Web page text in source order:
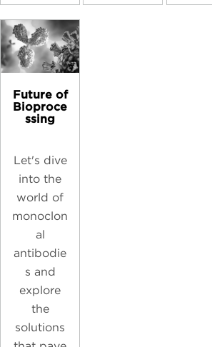
Future of
Bioproce
ssing
Let's dive
into the
world of
monoclon
al
antibodie
s and
explore
the
solutions